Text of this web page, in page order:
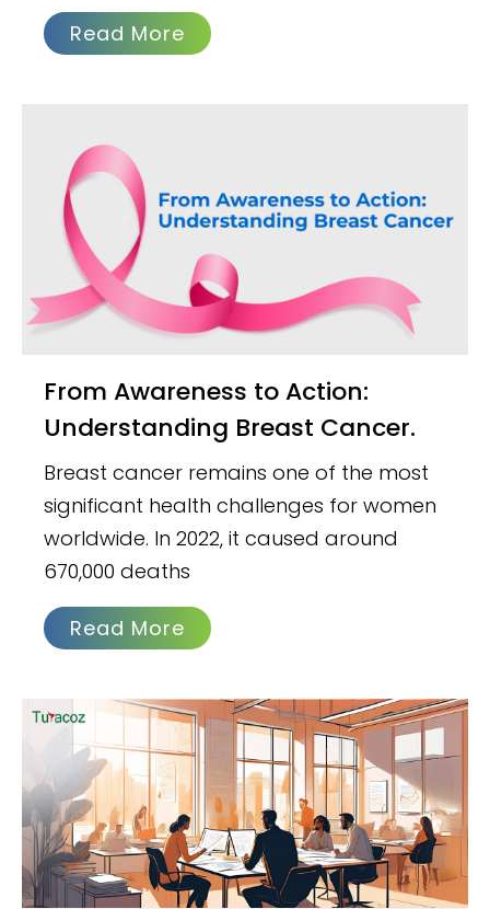
Read More
From Awareness to Action:
Understanding Breast Cancer.
Breast cancer remains one of the most
significant health challenges for women
worldwide. In 2022, it caused around
670,000 deaths
Read More